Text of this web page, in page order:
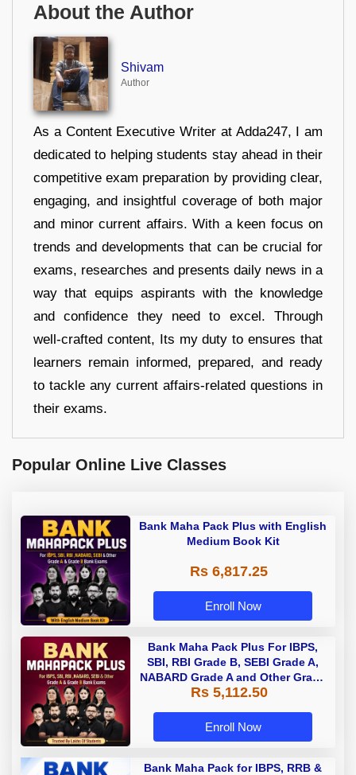
About the Author
Shivam
Author
As a Content Executive Writer at Adda247, I am
dedicated to helping students stay ahead in their
competitive exam preparation by providing clear,
engaging, and insightful coverage of both major
and minor current affairs. With a keen focus on
trends and developments that can be crucial for
exams, researches and presents daily news in a
way that equips aspirants with the knowledge
and confidence they need to excel. Through
well-crafted content, Its my duty to ensures that
learners remain informed, prepared, and ready
to tackle any current affairs-related questions in
their exams.
Popular Online Live Classes
Bank Maha Pack Plus with English
Medium Book Kit
Rs 6,817.25
Enroll Now
Bank Maha Pack Plus For IBPS,
SBI, RBI Grade B, SEBI Grade A,
NABARD Grade A and Other Grade
A & Grade B Bank Exams
Rs 5,112.50
Enroll Now
Bank Maha Pack for IBPS, RRB &